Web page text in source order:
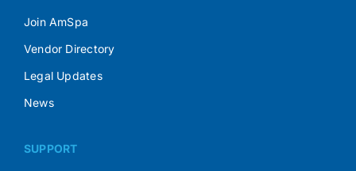
Join AmSpa
Vendor Directory
Legal Updates
News
SUPPORT